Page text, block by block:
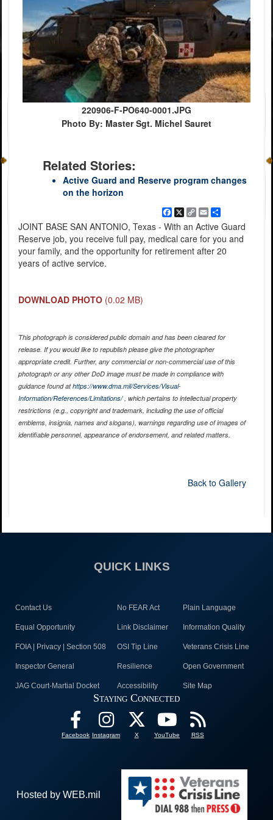
220906-F-PO640-0001.JPG
Photo By: Master Sgt. Michel Sauret
Related Stories:
Active Guard and Reserve program changes
on the horizon
Facebook
X
Copy
Link
EmailShare
JOINT BASE SAN ANTONIO, Texas - With an Active Guard
Reserve job, you receive full pay, medical care for you and
your family, and the opportunity for retirement after 20
years of active service.
DOWNLOAD PHOTO (0.02 MB)
This photograph is considered public domain and has been cleared for
release. If you would like to republish please give the photographer
appropriate credit. Further, any commercial or non-commercial use of this
photograph or any other DoD image must be made in compliance with
guidance found athttps://www.dma.mil/Services/Visual-
Information/References/Limitations/, which pertains to intellectual property
restrictions (e.g., copyright and trademark, including the use of official
emblems, insignia, names and slogans), warnings regarding use of images of
identifiable personnel, appearance of endorsement, and related matters.
Back to Gallery
QUICK LINKS
Contact Us No FEAR Act Plain Language
Equal Opportunity Link Disclaimer Information Quality
FOIA | Privacy | Section 508 OSI Tip Line Veterans Crisis Line
Inspector General Resilience Open Government
JAG Court-Martial Docket Accessibility Site Map
Staying Connected
Facebook Instagram X YouTube RSS
Hosted by WEB.mil